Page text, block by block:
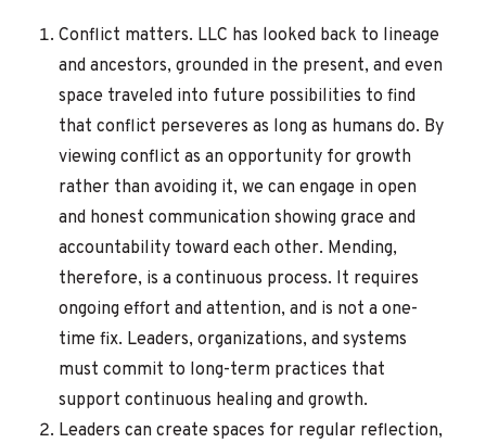
Conflict matters. LLC has looked back to lineage
and ancestors, grounded in the present, and even
space traveled into future possibilities to find
that conflict perseveres as long as humans do. By
viewing conflict as an opportunity for growth
rather than avoiding it, we can engage in open
and honest communication showing grace and
accountability toward each other. Mending,
therefore, is a continuous process. It requires
ongoing effort and attention, and is not a one-
time fix. Leaders, organizations, and systems
must commit to long-term practices that
support continuous healing and growth.
Leaders can create spaces for regular reflection,